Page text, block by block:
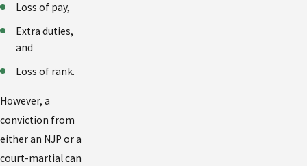
Loss of pay,
Extra duties,
and
Loss of rank.
However, a
conviction from
either an NJP or a
court-martial can